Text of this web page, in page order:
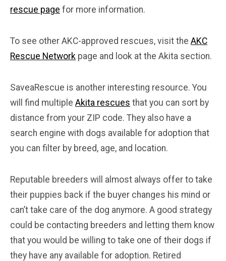
rescue page for more information.
To see other AKC-approved rescues, visit the AKC
Rescue Network page and look at the Akita section.
SaveaRescue is another interesting resource. You
will find multiple Akita rescues that you can sort by
distance from your ZIP code. They also have a
search engine with dogs available for adoption that
you can filter by breed, age, and location.
Reputable breeders will almost always offer to take
their puppies back if the buyer changes his mind or
can’t take care of the dog anymore. A good strategy
could be contacting breeders and letting them know
that you would be willing to take one of their dogs if
they have any available for adoption. Retired